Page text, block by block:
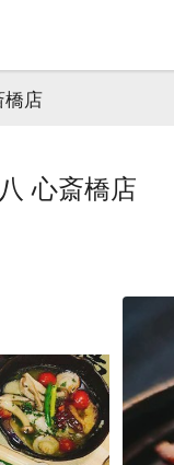
橋店
心斎橋店